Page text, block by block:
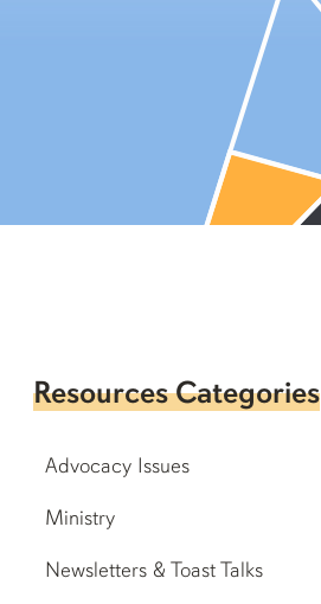
Resources Categories
Advocacy Issues
Ministry
Newsletters & Toast Talks